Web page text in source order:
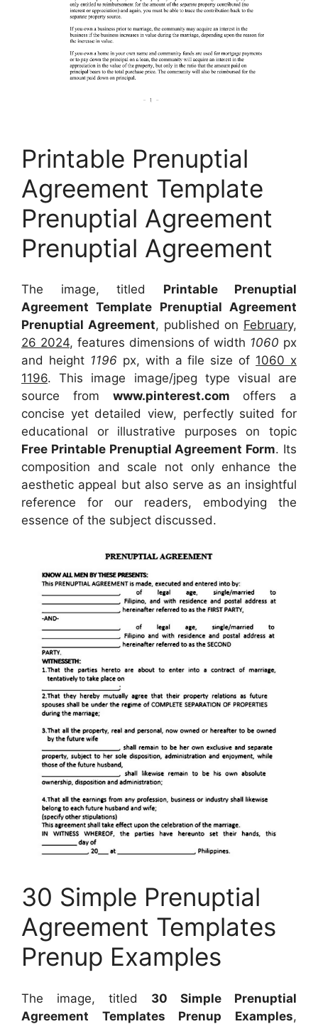
Printable Prenuptial
Agreement Template
Prenuptial Agreement
Prenuptial Agreement
The image, titled Printable Prenuptial
Agreement Template Prenuptial Agreement
Prenuptial Agreement, published on February,
26 2024, features dimensions of width 1060 px
and height 1196 px, with a file size of 1060 x
1196. This image image/jpeg type visual are
source from www.pinterest.com offers a
concise yet detailed view, perfectly suited for
educational or illustrative purposes on topic
Free Printable Prenuptial Agreement Form. Its
composition and scale not only enhance the
aesthetic appeal but also serve as an insightful
reference for our readers, embodying the
essence of the subject discussed.
30 Simple Prenuptial
Agreement Templates
Prenup Examples
The image, titled 30 Simple Prenuptial
Agreement Templates Prenup Examples,